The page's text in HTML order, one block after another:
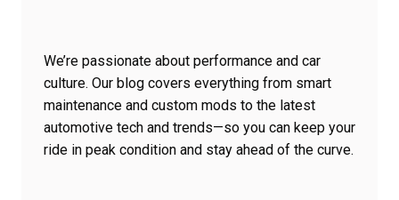
We’re passionate about performance and car
culture. Our blog covers everything from smart
maintenance and custom mods to the latest
automotive tech and trends—so you can keep your
ride in peak condition and stay ahead of the curve.